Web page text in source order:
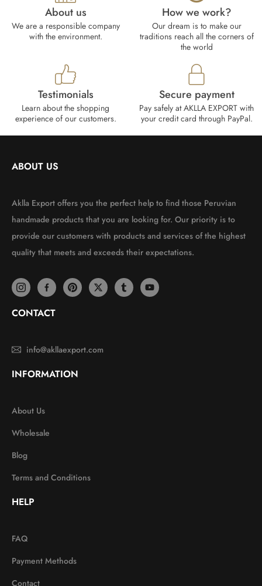
About us
We are a responsible company
with the environment.
How we work?​
Our dream is to make our
traditions reach all the corners of
the world
Testimonials
Learn about the shopping
experience of our customers.
Secure payment
Pay safely at AKLLA EXPORT with
your credit card through PayPal.
ABOUT US
Aklla Export offers you the perfect help to find those Peruvian
handmade products that you are looking for. Our priority is to
provide our customers with products and services of the highest
quality that meets and exceeds their expectations.
CONTACT
info@akllaexport.com
INFORMATION
About Us
Wholesale
Blog
Terms and Conditions
HELP
FAQ
Payment Methods
Contact